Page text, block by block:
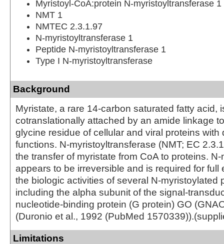
Myristoyl-CoA:protein N-myristoyltransferase 1
NMT 1
NMTEC 2.3.1.97
N-myristoyltransferase 1
Peptide N-myristoyltransferase 1
Type I N-myristoyltransferase
Background
Myristate, a rare 14-carbon saturated fatty acid,
cotranslationally attached by an amide linkage
glycine residue of cellular and viral proteins with
functions. N-myristoyltransferase (NMT; EC
the transfer of myristate from CoA to proteins.
appears to be irreversible and is required for full
the biologic activities of several N-myristoylated
including the alpha subunit of the signal-
nucleotide-binding protein (G protein) GO
(Duronio et al., 1992 (PubMed
Limitations